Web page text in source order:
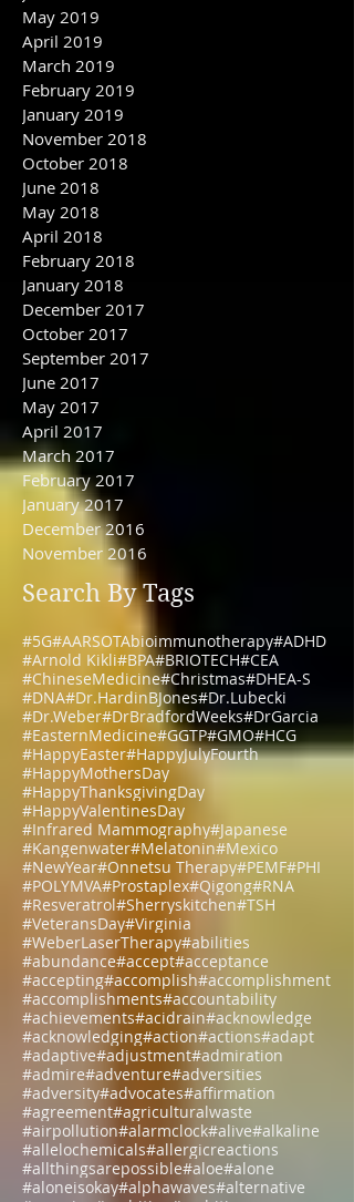
July 2019
June 2019
May 2019
April 2019
March 2019
February 2019
January 2019
November 2018
October 2018
June 2018
May 2018
April 2018
February 2018
January 2018
December 2017
October 2017
September 2017
June 2017
May 2017
April 2017
March 2017
February 2017
January 2017
December 2016
November 2016
Search By Tags
#5G#AARSOTAbioimmunotherapy#ADHD
#Arnold Kikli#BPA#BRIOTECH#CEA
#ChineseMedicine#Christmas#DHEA-S
#DNA#Dr.HardinBJones#Dr.Lubecki
#Dr.Weber#DrBradfordWeeks#DrGarcia
#EasternMedicine#GGTP
#HappyEaster#HappyJulyFourth
#HappyMothersDay
#HappyThanksgivingDay
#HappyValentinesDay
#Infrared Mammography#Japanese
#Kangenwater#Melatonin#Mexico
#NewYear#Onnetsu Therapy#PEMF
#POLYMVA#Prostaplex#Qigong
#Resveratrol#Sherryskitchen#TSH
#VeteransDay#Virginia
#WeberLaserTherapy#abilities
#abundance#accept#acceptance
#accepting#accomplish#accomplishment
#accomplishments#accountability
#achievements#acidrain#acknowledge
#acknowledging#action#actions
#adaptive#adjustment#admiration
#admire#adventure#adversities
#adversity#advocates#affirmation
#agreement#agriculturalwaste
#airpollution#alarmclock#alive#alkaline
#allelochemicals#allergicreactions